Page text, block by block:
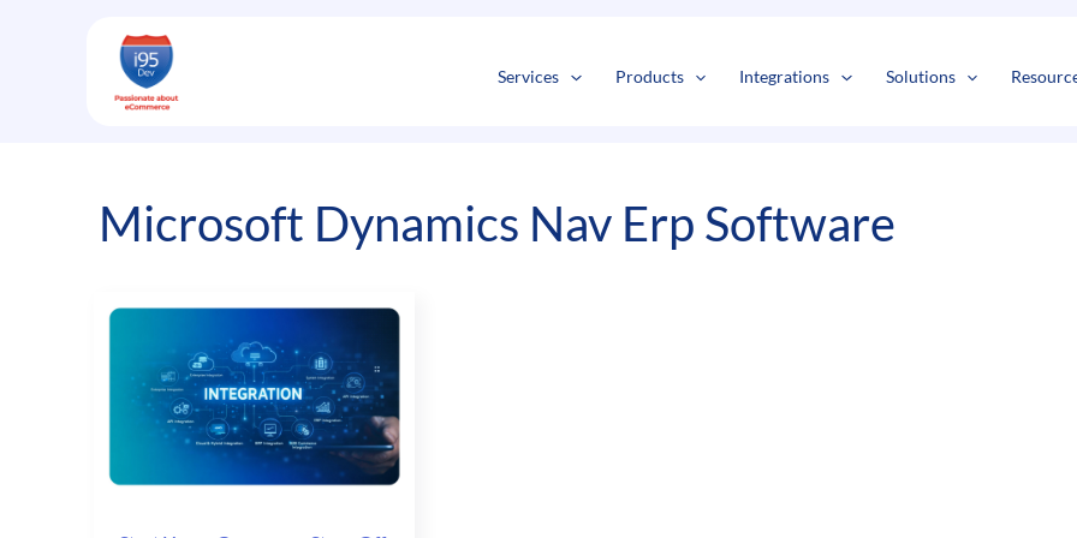
Services Products Integrations Solutions
Microsoft Dynamics Nav Erp Software